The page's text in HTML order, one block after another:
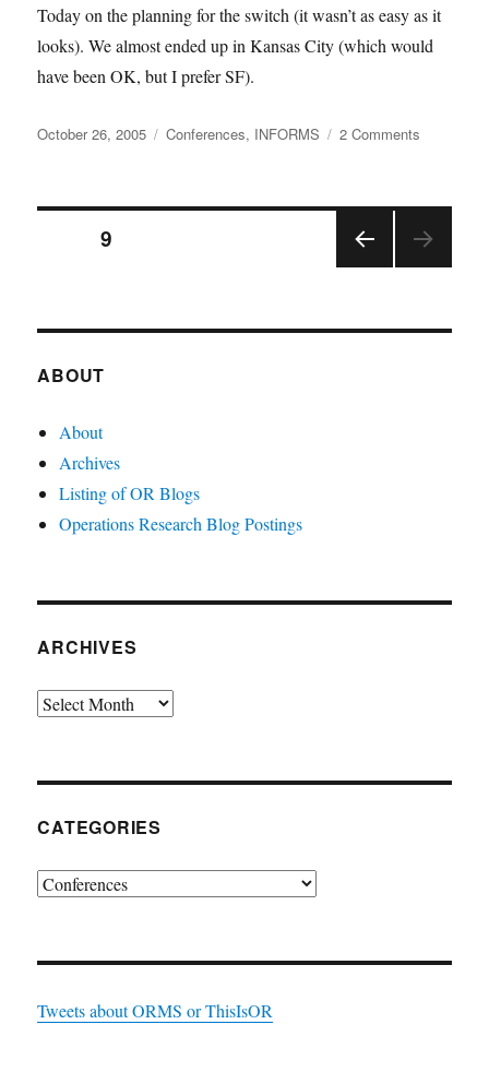
Today on the planning for the switch (it wasn’t as easy as it
looks). We almost ended up in Kansas City (which would
have been OK, but I prefer SF).
Posted
October 26, 2005 Categories
Conferences, INFORMS 2 Comments
Francisco
Posts
PAGE
PAGE9
ABOUT
About
Archives
Listing of OR Blogs
Operations Research Blog Postings
ARCHIVES
Archives
CATEGORIES
Categories
Tweets about ORMS or ThisIsOR